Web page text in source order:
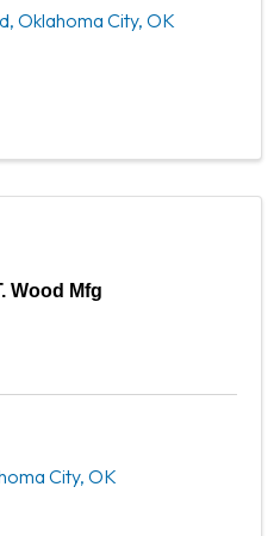
, Oklahoma City, OK
Wood Mfg
City, OK